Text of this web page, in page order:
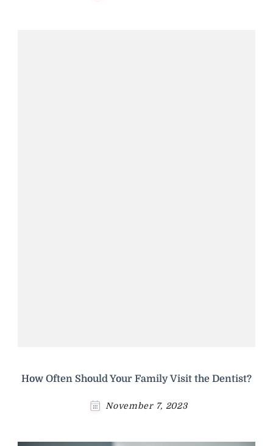
How Often Should Your Family Visit the Dentist?
November 7, 2023